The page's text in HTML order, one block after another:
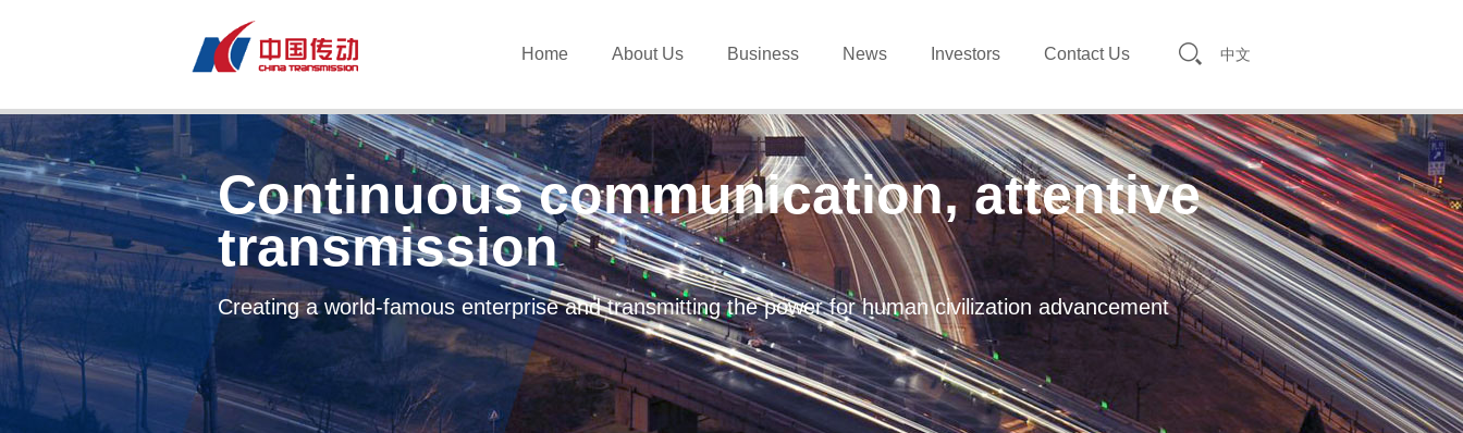
中文
Home About Us Business News Investors Contact Us
Continuous communication, attentive
transmission
Creating a world-famous enterprise and transmitting the power for human civilization advancement